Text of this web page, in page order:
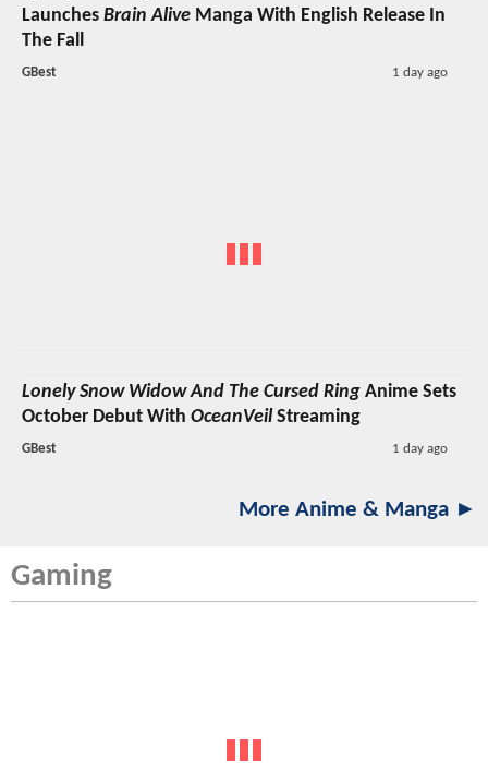
Launches Brain Alive Manga With English Release In
The Fall
GBest 1 day ago
Lonely Snow Widow And The Cursed Ring Anime Sets
October Debut With OceanVeil Streaming
GBest 1 day ago
More Anime & Manga ►
Gaming